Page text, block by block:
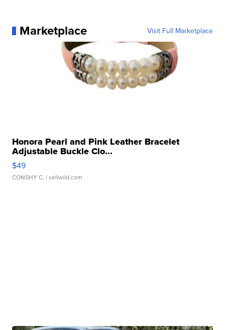
Marketplace Visit Full Marketplace
Honora Pearl and Pink Leather Bracelet
Adjustable Buckle Clo...
$49
CONSHY C. | sellwild.com